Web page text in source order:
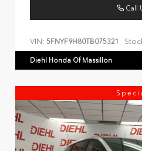
Call
VIN: 5FNYF9H80TB075321
Diehl Honda Of Massillon